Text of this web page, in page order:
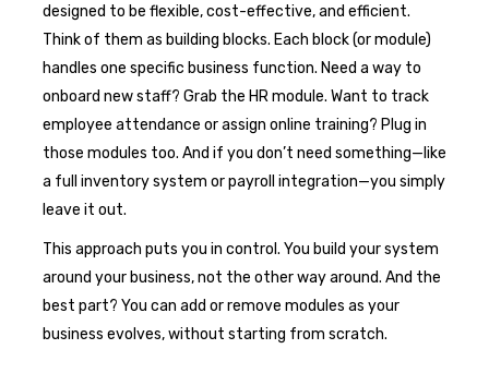
designed to be flexible, cost-effective, and efficient.
Think of them as building blocks. Each block (or module)
handles one specific business function. Need a way to
onboard new staff? Grab the HR module. Want to track
employee attendance or assign online training? Plug in
those modules too. And if you don’t need something—like
a full inventory system or payroll integration—you simply
leave it out.
This approach puts you in control. You build your system
around your business, not the other way around. And the
best part? You can add or remove modules as your
business evolves, without starting from scratch.